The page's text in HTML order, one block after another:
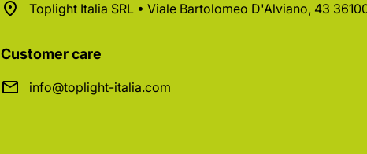
Toplight Italia SRL • Viale Bartolomeo D'Alviano, 43
Customer care
info@toplight-italia.com